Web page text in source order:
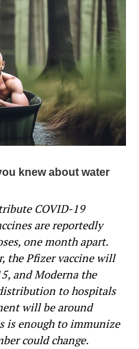
COVID-19
are reportedly
one month apart.
the Pfizer vaccine will
and Moderna the
to hospitals
will be around
is enough to immunize
could change.